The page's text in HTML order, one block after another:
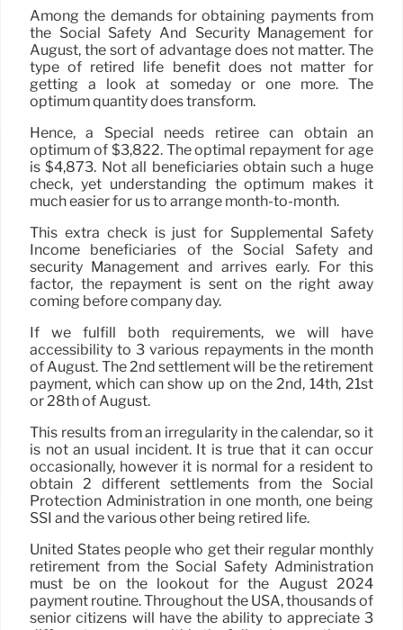
Among the demands for obtaining payments from
the Social Safety And Security Management for
August, the sort of advantage does not matter. The
type of retired life benefit does not matter for
getting a look at someday or one more. The
optimum quantity does transform.
Hence, a Special needs retiree can obtain an
optimum of $3,822. The optimal repayment for age
is $4,873. Not all beneficiaries obtain such a huge
check, yet understanding the optimum makes it
much easier for us to arrange month-to-month.
This extra check is just for Supplemental Safety
Income beneficiaries of the Social Safety and
security Management and arrives early. For this
factor, the repayment is sent on the right away
coming before company day.
If we fulfill both requirements, we will have
accessibility to 3 various repayments in the month
of August. The 2nd settlement will be the retirement
payment, which can show up on the 2nd, 14th, 21st
or 28th of August.
This results from an irregularity in the calendar, so it
is not an usual incident. It is true that it can occur
occasionally, however it is normal for a resident to
obtain 2 different settlements from the Social
Protection Administration in one month, one being
SSI and the various other being retired life.
United States people who get their regular monthly
retirement from the Social Safety Administration
must be on the lookout for the August 2024
payment routine. Throughout the USA, thousands of
senior citizens will have the ability to appreciate 3